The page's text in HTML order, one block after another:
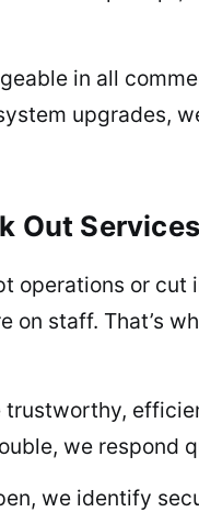
in all
upgrades,
Out
operations or
staff. That’s
we respond
we identify